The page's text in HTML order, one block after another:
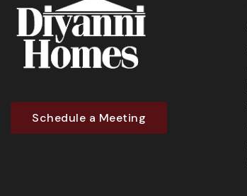
Schedule a Meeting